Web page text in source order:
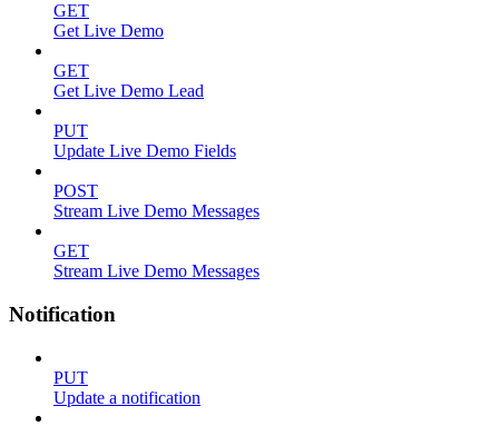
GET
Get Live Demo
GET
Get Live Demo Lead
PUT
Update Live Demo Fields
POST
Stream Live Demo Messages
GET
Stream Live Demo Messages
Notification
PUT
Update a notification